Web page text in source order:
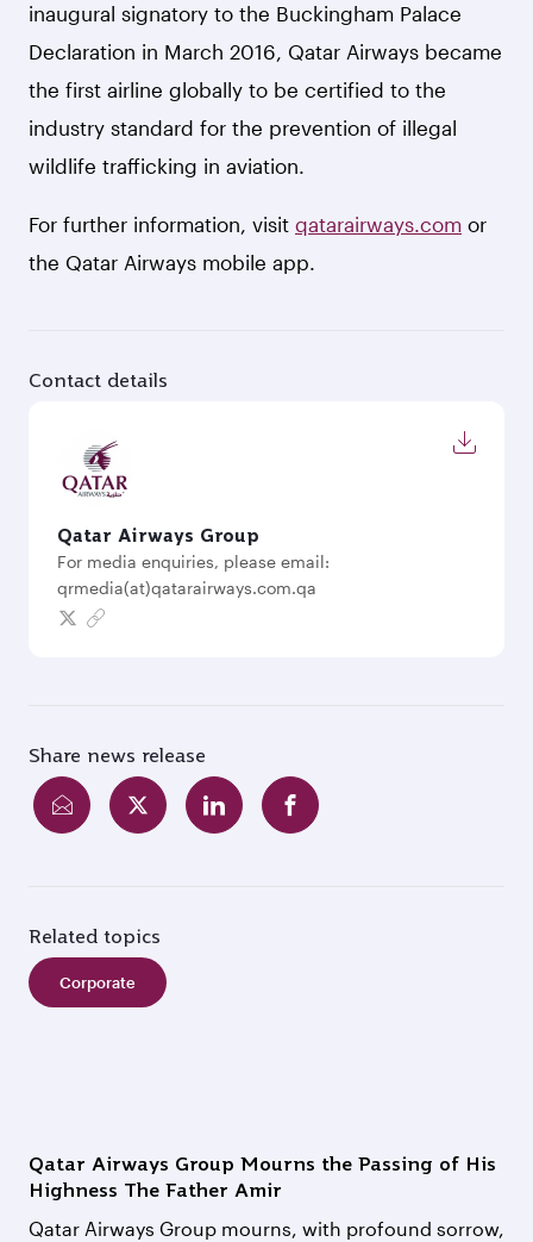
inaugural signatory to the Buckingham Palace
Declaration in March 2016, Qatar Airways became
the first airline globally to be certified to the
industry standard for the prevention of illegal
wildlife trafficking in aviation.
For further information, visit qatarairways.com or
the Qatar Airways mobile app.
Contact details
Qatar Airways Group
For media enquiries, please email:
qrmedia(at)qatarairways.com.qa
Share news release
Related topics
Corporate
Qatar Airways Group Mourns the Passing of His
Highness The Father Amir
Qatar Airways Group mourns, with profound sorrow,